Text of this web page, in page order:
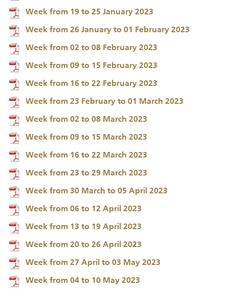
Week from 19 to 25 January 2023
Week from 26 January to 01 February 2023
Week from 02 to 08 February 2023
Week from 09 to 15 February 2023
Week from 16 to 22 February 2023
Week from 23 February to 01 March 2023
Week from 02 to 08 March 2023
Week from 09 to 15 March 2023
Week from 16 to 22 March 2023
Week from 23 to 29 March 2023
Week from 30 March to 05 April 2023
Week from 06 to 12 April 2023
Week from 13 to 19 April 2023
Week from 20 to 26 April 2023
Week from 27 April to 03 May 2023
Week from 04 to 10 May 2023